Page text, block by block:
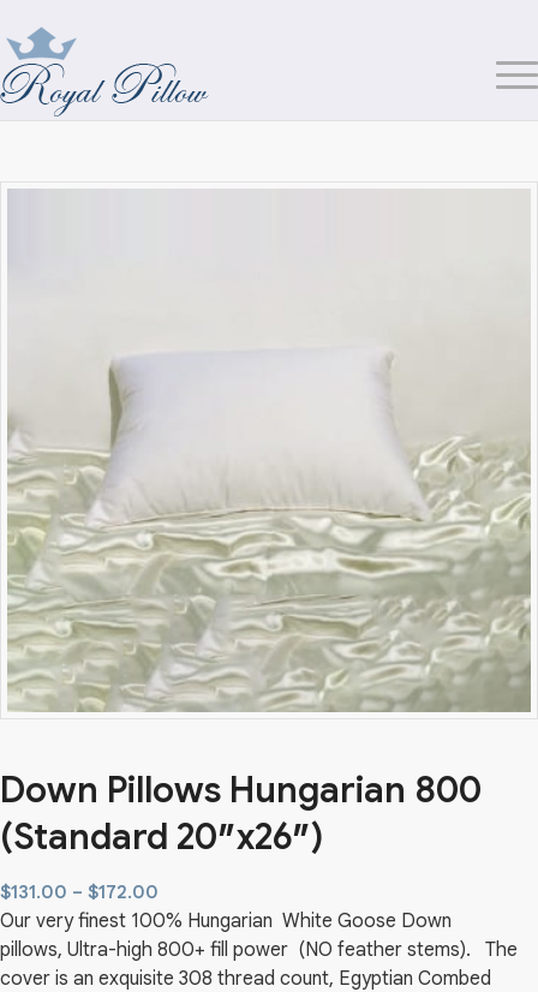
Down Pillows Hungarian 800
(Standard 20″x26″)
$131.00 – $172.00
range:
$131.00
through
Our very finest 100% Hungarian White Goose Down
pillows, Ultra-high 800+ fill power (NO feather stems). The
cover is an exquisite 308 thread count, Egyptian Combed